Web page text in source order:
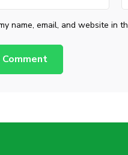
name, email, and website in